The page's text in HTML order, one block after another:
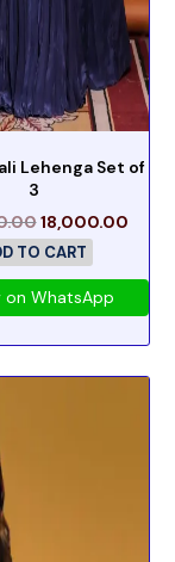
Lehenga Set of
3
18,000.00
TO CART
on WhatsApp